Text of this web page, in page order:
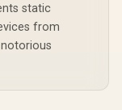
static
from